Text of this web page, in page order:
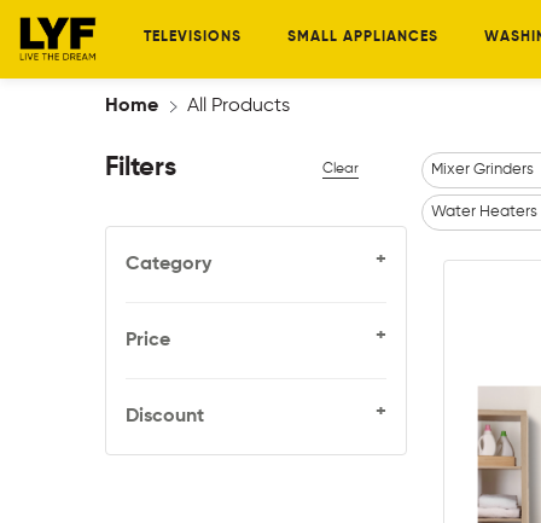
TELEVISIONS SMALL APPLIANCES
Home All Products
Filters Clear
Category +
Price +
Discount +
Mixer Grinders
Water Heaters